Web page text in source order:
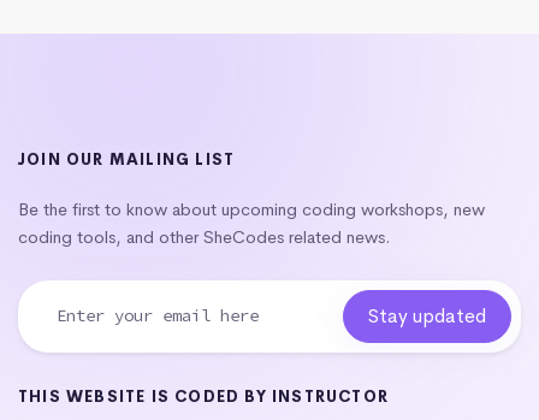
JOIN OUR MAILING LIST
Be the first to know about upcoming coding workshops, new
coding tools, and other SheCodes related news.
THIS WEBSITE IS CODED BY INSTRUCTOR